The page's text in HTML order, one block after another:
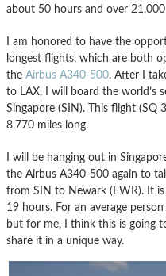
about 50 hours and over 21,000
I am honored to have the
longest flights, which are both
the Airbus A340-500. After I
to LAX, I will board the world’s
Singapore (SIN). This flight (SQ
8,770 miles long.
I will be hanging out in
the Airbus A340-500 again to
from SIN to Newark (EWR). It
19 hours. For an average
but for me, I think this is going
share it in a unique way.